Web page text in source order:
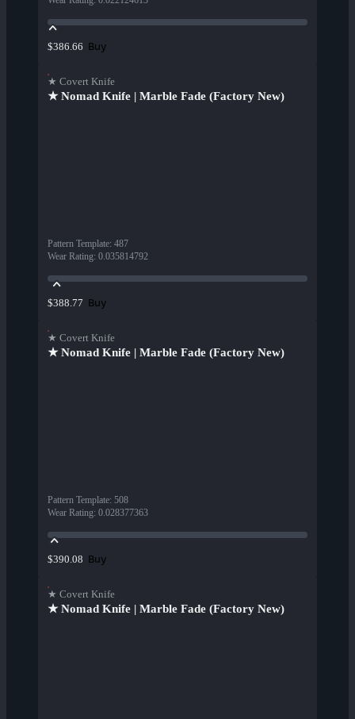
$386.66 Buy
★ Covert Knife
★ Nomad Knife | Marble Fade (Factory New)
Pattern Template: 487
Wear Rating: 0.035814792
$388.77 Buy
★ Covert Knife
★ Nomad Knife | Marble Fade (Factory New)
Pattern Template: 508
Wear Rating: 0.028377363
$390.08 Buy
★ Covert Knife
★ Nomad Knife | Marble Fade (Factory New)